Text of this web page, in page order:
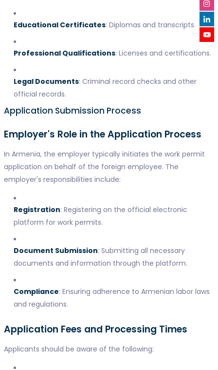
Educational Certificates: Diplomas and transcripts.
Professional Qualifications: Licenses and certifications.
Legal Documents: Criminal record checks and other
official records.
Application Submission Process
Employer's Role in the Application Process
In Armenia, the employer typically initiates the work permit
application on behalf of the foreign employee. The
employer's responsibilities include:
Registration: Registering on the official electronic
platform for work permits.
Document Submission: Submitting all necessary
documents and information through the platform.
Compliance: Ensuring adherence to Armenian labor laws
and regulations.
Application Fees and Processing Times
Applicants should be aware of the following: